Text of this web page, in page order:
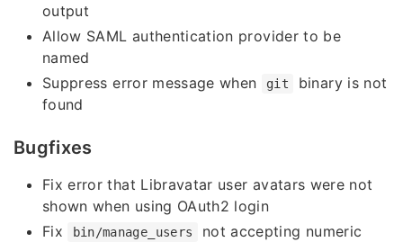
output
Allow SAML authentication provider to be
named
Suppress error message when
git
binary is not
found
Bugfixes
Fix error that Libravatar user avatars were not
shown when using OAuth2 login
Fix
bin/manage_users
not accepting numeric